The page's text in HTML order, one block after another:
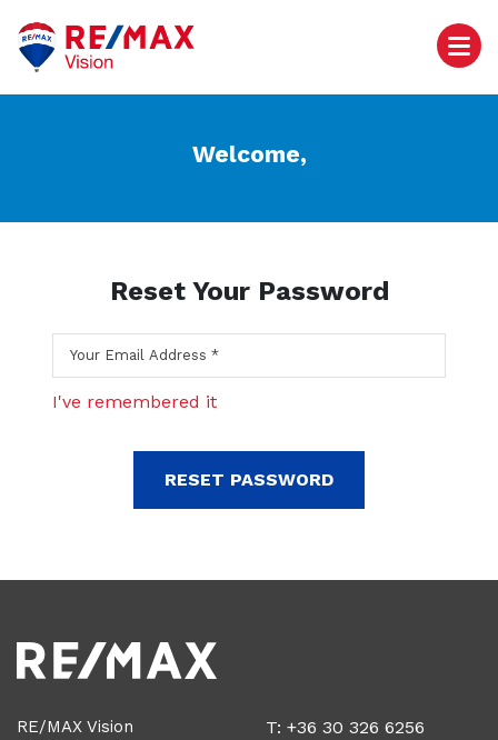
Welcome,
Reset Your Password
I've remembered it
RESET PASSWORD
RE/MAX Vision
T: +36 30 326 6256